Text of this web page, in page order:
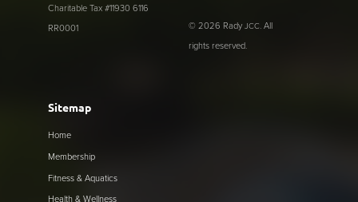
Charitable Tax #11930 6116
RR0001
© 2026 Rady JCC. All
rights reserved.
Sitemap
Home
Membership
Fitness & Aquatics
Health & Wellness